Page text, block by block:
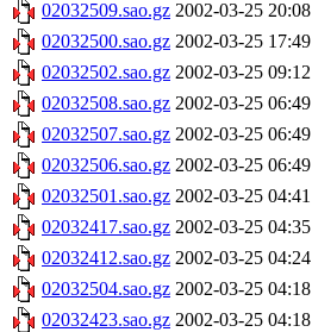
02032509.sao.gz 2002-03-25 20:08
02032500.sao.gz 2002-03-25 17:49
02032502.sao.gz 2002-03-25 09:12
02032508.sao.gz 2002-03-25 06:49
02032507.sao.gz 2002-03-25 06:49
02032506.sao.gz 2002-03-25 06:49
02032501.sao.gz 2002-03-25 04:41
02032417.sao.gz 2002-03-25 04:35
02032412.sao.gz 2002-03-25 04:24
02032504.sao.gz 2002-03-25 04:18
02032423.sao.gz 2002-03-25 04:18